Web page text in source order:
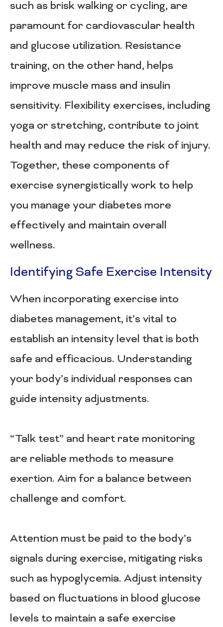
such as brisk walking or cycling, are
paramount for cardiovascular health
and glucose utilization. Resistance
training, on the other hand, helps
improve muscle mass and insulin
sensitivity. Flexibility exercises, including
yoga or stretching, contribute to joint
health and may reduce the risk of injury.
Together, these components of
exercise synergistically work to help
you manage your diabetes more
effectively and maintain overall
wellness.
Identifying Safe Exercise Intensity
When incorporating exercise into
diabetes management, it’s vital to
establish an intensity level that is both
safe and efficacious. Understanding
your body’s individual responses can
guide intensity adjustments.
“Talk test” and heart rate monitoring
are reliable methods to measure
exertion. Aim for a balance between
challenge and comfort.
Attention must be paid to the body’s
signals during exercise, mitigating risks
such as hypoglycemia. Adjust intensity
based on fluctuations in blood glucose
levels to maintain a safe exercise